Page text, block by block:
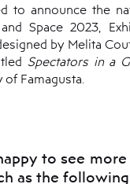
to announce the
Space 2023,
by Melita
Spectators in a
Famagusta.
to see
as the following